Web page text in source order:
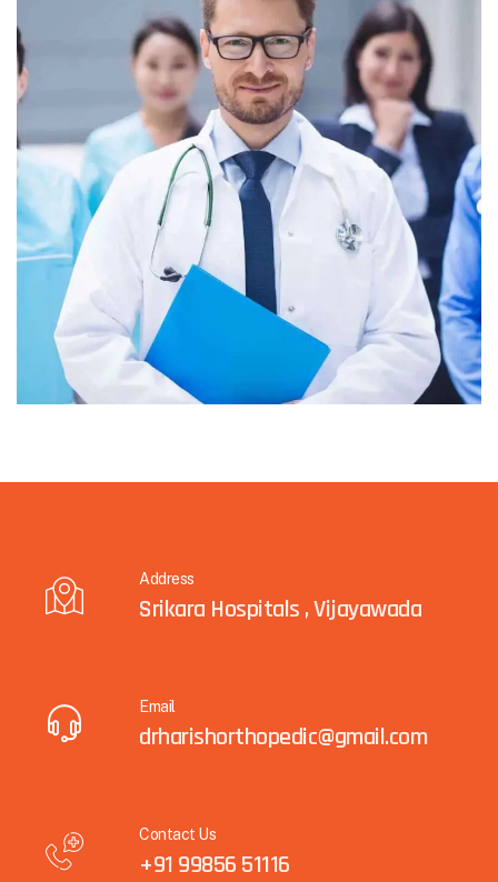
Address
Srikara Hospitals , Vijayawada
Email
drharishorthopedic@gmail.com
Contact Us
+91 99856 51116